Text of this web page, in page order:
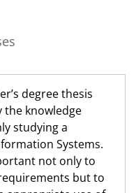
degree thesis
the knowledge
studying a
Systems.
not only to
but to